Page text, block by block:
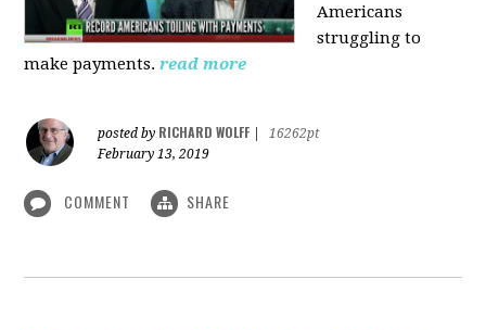
Americans
struggling to
make payments. read more
posted by RICHARD WOLFF
16262pt
February 13, 2019
COMMENT SHARE